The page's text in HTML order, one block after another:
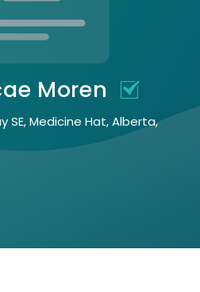
Moren
SE, Medicine Hat, Alberta,